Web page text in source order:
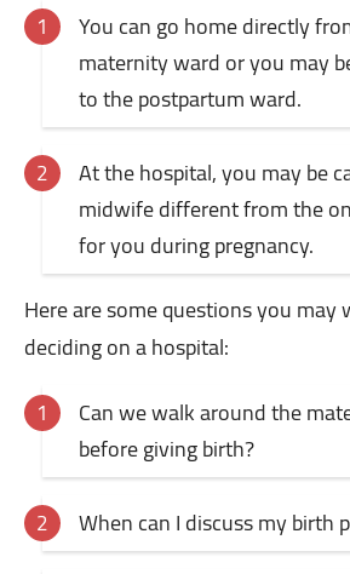
You can go home directly
maternity ward or you may
to the postpartum ward.
At the hospital, you may be
midwife different from the
for you during pregnancy.
Here are some questions you
deciding on a hospital:
Can we walk around the
before giving birth?
When can I discuss my birth